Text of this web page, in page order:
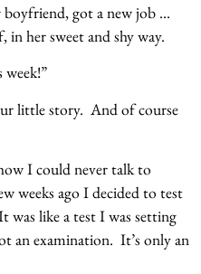
boyfriend, got a new job …
in her sweet and shy way.
little story. And of course
I could never talk to
weeks ago I decided to test
was like a test I was setting
an examination. It’s only an